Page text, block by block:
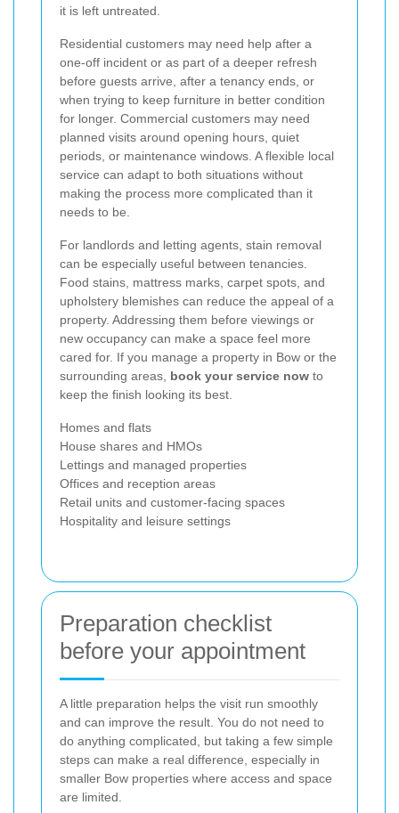
it is left untreated.
Residential customers may need help after a
one-off incident or as part of a deeper refresh
before guests arrive, after a tenancy ends, or
when trying to keep furniture in better condition
for longer. Commercial customers may need
planned visits around opening hours, quiet
periods, or maintenance windows. A flexible local
service can adapt to both situations without
making the process more complicated than it
needs to be.
For landlords and letting agents, stain removal
can be especially useful between tenancies.
Food stains, mattress marks, carpet spots, and
upholstery blemishes can reduce the appeal of a
property. Addressing them before viewings or
new occupancy can make a space feel more
cared for. If you manage a property in Bow or the
surrounding areas, book your service now to
keep the finish looking its best.
Homes and flats
House shares and HMOs
Lettings and managed properties
Offices and reception areas
Retail units and customer-facing spaces
Hospitality and leisure settings
Preparation checklist
before your appointment
A little preparation helps the visit run smoothly
and can improve the result. You do not need to
do anything complicated, but taking a few simple
steps can make a real difference, especially in
smaller Bow properties where access and space
are limited.